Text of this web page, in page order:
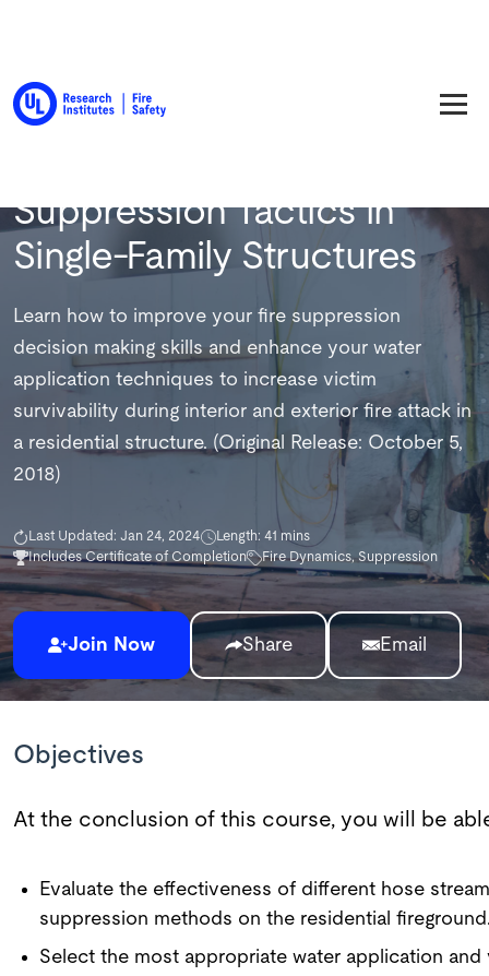
Suppression Tactics in
Single-Family Structures
Learn how to improve your fire suppression
decision making skills and enhance your water
application techniques to increase victim
survivability during interior and exterior fire attack in
a residential structure. (Original Release: October 5,
2018)
Last Updated: Jan 24, 2024
Length: 41 mins
Includes Certificate of Completion
Fire Dynamics, Suppression
Join Now Share Email
Objectives
At the conclusion of this course, you will be
Evaluate the effectiveness of different hose
suppression methods on the residential
Select the most appropriate water application